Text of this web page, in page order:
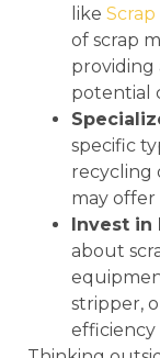
like
of scrap
providing
potential
specific
recycling
may
Invest in
about
stripper,
efficiency